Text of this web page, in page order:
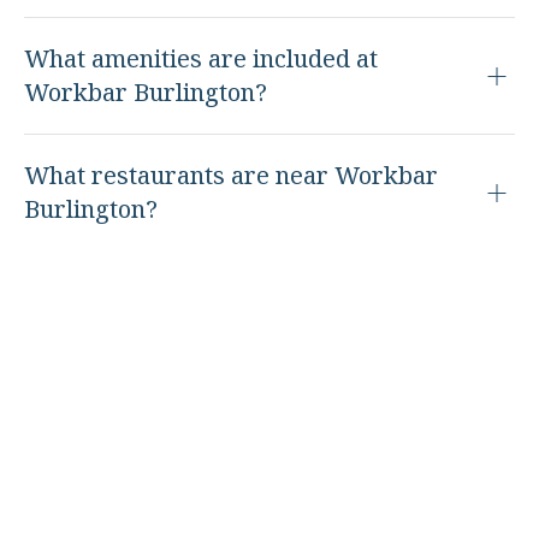
What amenities are included at
Workbar Burlington?
What restaurants are near Workbar
Burlington?